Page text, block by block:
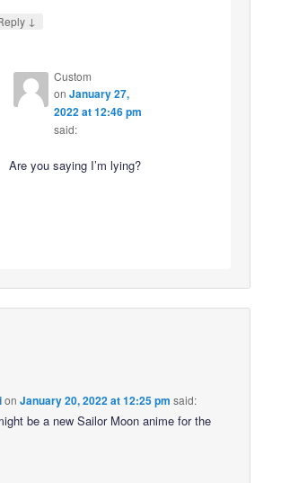
↓
Custom
on January 27,
2022 at 12:46 pm
said:
Are you saying I’m lying?
onJanuary 20, 2022 at 12:25 pm said:
be a new Sailor Moon anime for the